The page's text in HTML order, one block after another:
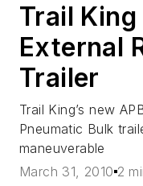
Trail
External
Trailer
Trail King’s new
Pneumatic Bulk
maneuverable
March 31, 2010 2